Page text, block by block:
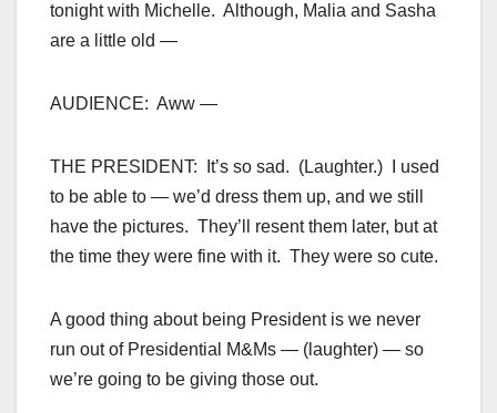
tonight with Michelle. Although, Malia and Sasha
are a little old —
AUDIENCE: Aww —
THE PRESIDENT: It’s so sad. (Laughter.) I used
to be able to — we’d dress them up, and we still
have the pictures. They’ll resent them later, but at
the time they were fine with it. They were so cute.
A good thing about being President is we never
run out of Presidential M&Ms — (laughter) — so
we’re going to be giving those out.